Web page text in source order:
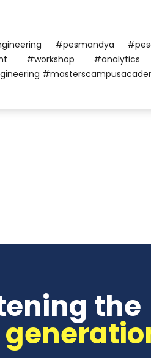
#pesmandya
#workshop
the